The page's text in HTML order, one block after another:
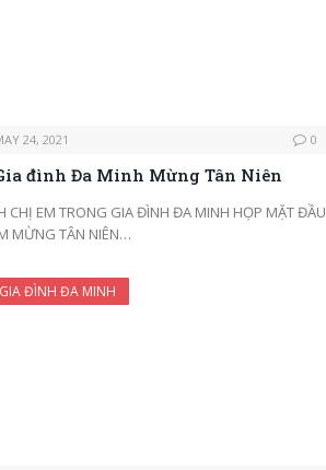
24, 2021 0
đình Đa Minh Mừng Tân Niên
CHỊ EM TRONG GIA ĐÌNH ĐA MINH HỌP MẶT ĐẦU
MỪNG TÂN NIÊN…
GIA ĐÌNH ĐA MINH